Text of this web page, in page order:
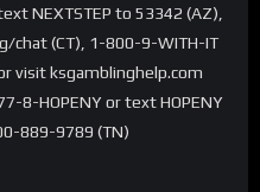
NEXTSTEP to 53342 (AZ),
chat (CT), 1-800-9-WITH-IT
visit ksgamblinghelp.com
8-HOPENY or text HOPENY
889-9789 (TN)